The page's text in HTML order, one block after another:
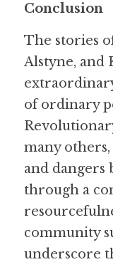
Conclusion
The stories
Alstyne, and
of ordinary
many
and dangers
through a
community
underscore